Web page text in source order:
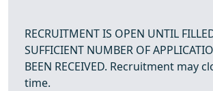
RECRUITMENT IS OPEN UNTIL
SUFFICIENT NUMBER OF
BEEN RECEIVED. Recruitment may
time.